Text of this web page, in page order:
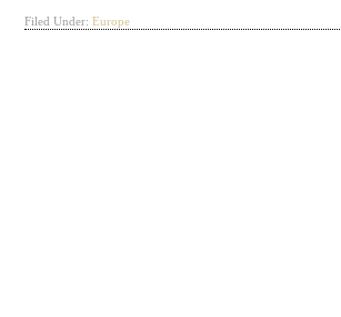
Filed Under:Europe